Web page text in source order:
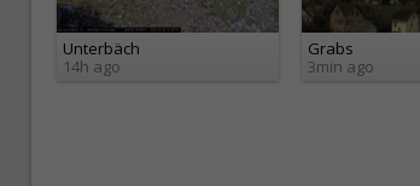
Unterbäch
14h ago
Grabs
3min ago